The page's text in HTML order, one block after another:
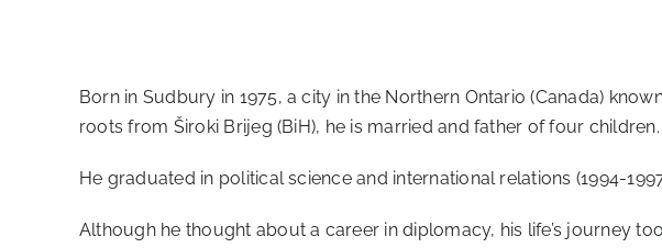
Born in Sudbury in 1975, a city in the Northern Ontario (Canada)
roots from Široki Brijeg (BiH), he is married and father of four children.
He graduated in political science and international relations (1994-
Although he thought about a career in diplomacy, his life’s journey